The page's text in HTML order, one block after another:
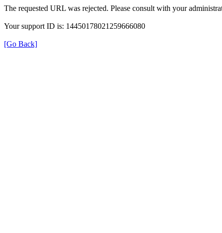
The requested URL was rejected. Please consult with your
Your support ID is: 14450178021259666080
[Go Back]